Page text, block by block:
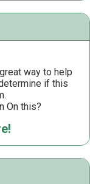
way to help
if this
On this?